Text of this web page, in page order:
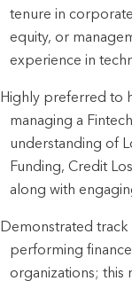
tenure in
equity, or
experience in
Highly preferred to
managing a
understanding of
Funding, Credit
along with
Demonstrated
performing
organizations; this